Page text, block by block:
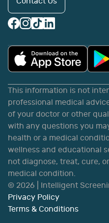
This information is not
professional medical
of your doctor or other
with any questions you
health or a medical
wellness and educational
not diagnose, treat, cure,
medical condition.
© 2026 | Intelligent
Privacy Policy
Terms & Conditions